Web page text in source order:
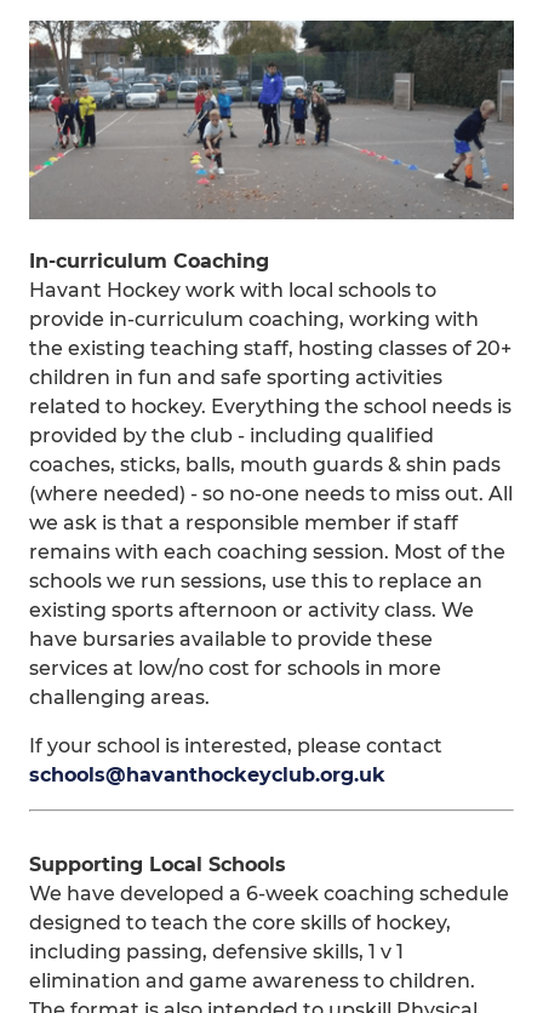
In-curriculum Coaching
Havant Hockey work with local schools to
provide in-curriculum coaching, working with
the existing teaching staff, hosting classes of 20+
children in fun and safe sporting activities
related to hockey. Everything the school needs is
provided by the club - including qualified
coaches, sticks, balls, mouth guards & shin pads
(where needed) - so no-one needs to miss out. All
we ask is that a responsible member if staff
remains with each coaching session. Most of the
schools we run sessions, use this to replace an
existing sports afternoon or activity class. We
have bursaries available to provide these
services at low/no cost for schools in more
challenging areas.
If your school is interested, please contact
schools@havanthockeyclub.org.uk
Supporting Local Schools
We have developed a 6-week coaching schedule
designed to teach the core skills of hockey,
including passing, defensive skills, 1 v 1
elimination and game awareness to children.